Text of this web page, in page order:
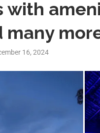
with
many
16, 2024